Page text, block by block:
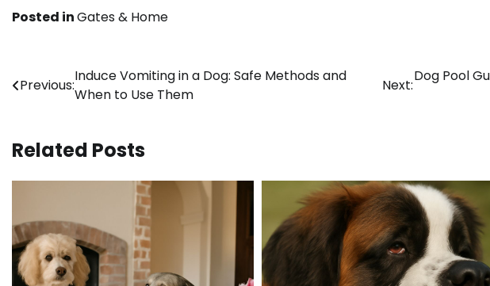
Posted inGates & Home
Post
navigation
Previous:
Induce Vomiting in a Dog: Safe Methods and
When to Use Them
Next:
Dog Pool
Related Posts